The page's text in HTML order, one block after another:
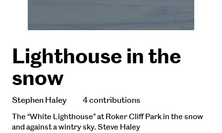
Lighthouse in the
snow
Stephen Haley 4 contributions
The “White Lighthouse” at Roker Cliff Park in the snow
and against a wintry sky. Steve Haley